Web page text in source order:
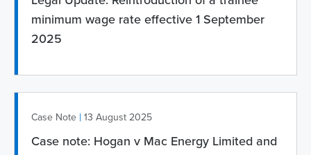
minimum wage rate effective 1 September
2025
Case Note | 13 August 2025
Case note: Hogan v Mac Energy Limited and